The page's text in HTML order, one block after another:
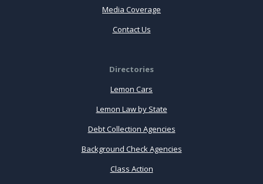
Media Coverage
Contact Us
Directories
Lemon Cars
Lemon Law by State
Debt Collection Agencies
Background Check Agencies
Class Action